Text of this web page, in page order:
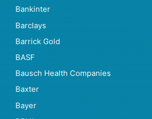
Bankinter
Barclays
Barrick Gold
BASF
Bausch Health Companies
Baxter
Bayer